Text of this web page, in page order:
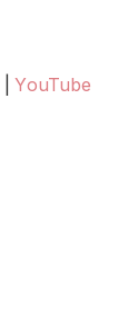
|YouTube